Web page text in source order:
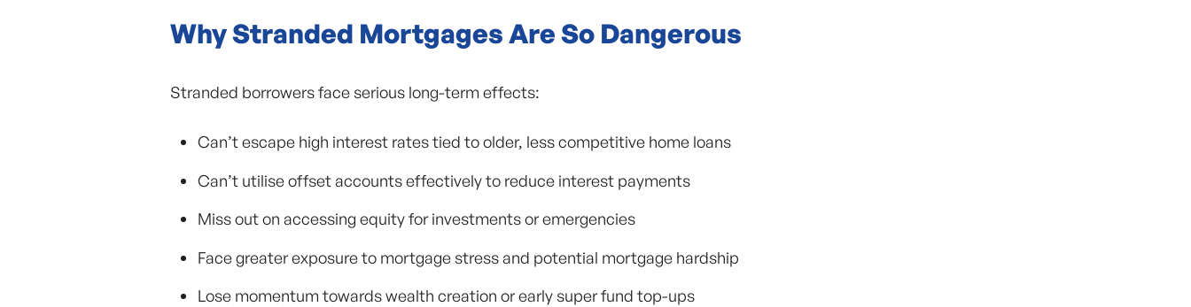
Why Stranded Mortgages Are So Dangerous
Stranded borrowers face serious long-term effects:
Can’t escape high interest rates tied to older, less competitive home loans
Can’t utilise offset accounts effectively to reduce interest payments
Miss out on accessing equity for investments or emergencies
Face greater exposure to mortgage stress and potential mortgage hardship
Lose momentum towards wealth creation or early super fund top-ups